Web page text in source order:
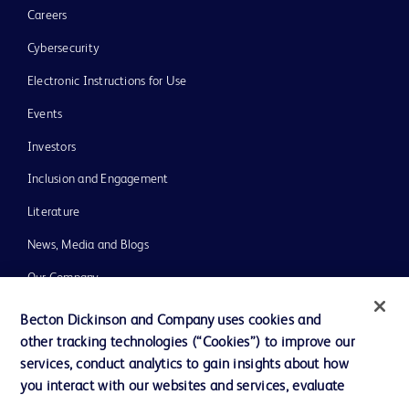
Careers
Cybersecurity
Electronic Instructions for Use
Events
Investors
Inclusion and Engagement
Literature
News, Media and Blogs
Our Company
Ethics and Compliance
Support
Becton Dickinson and Company uses cookies and
other tracking technologies (“Cookies”) to improve our
services, conduct analytics to gain insights about how
you interact with our websites and services, evaluate